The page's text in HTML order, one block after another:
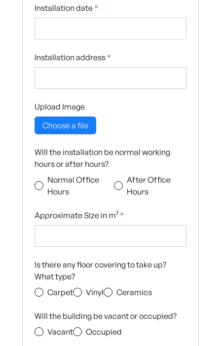
Installation date *
Installation address *
Upload Image
Choose a file
Will the installation be normal working
hours or after hours?
Normal Office
Hours
After Office
Hours
Approximate Size in m² *
Is there any floor covering to take up?
What type?
Carpet
Vinyl Ceramics
Will the building be vacant or occupied?
Vacant
Occupied